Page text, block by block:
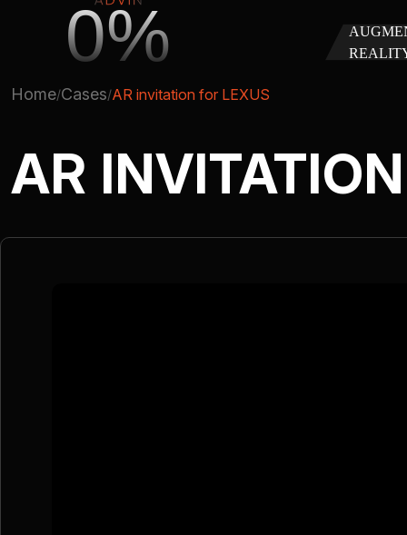
0%
Home Cases AR invitation for LEXUS
AR